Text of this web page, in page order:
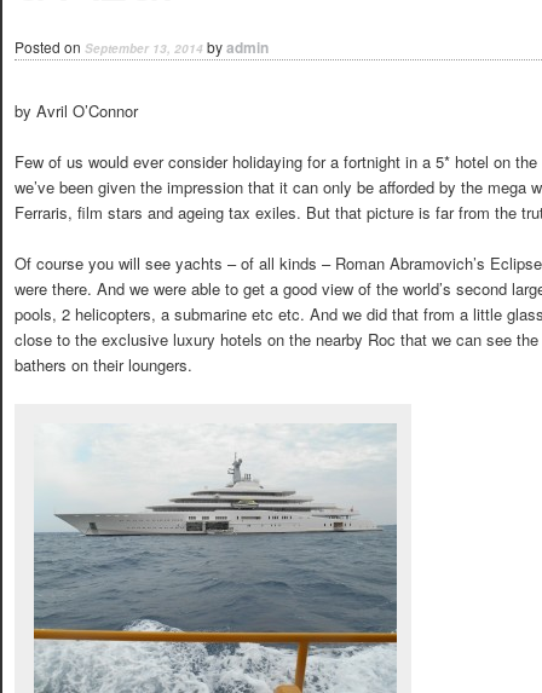
Posted on September 13, 2014 byadmin
by Avril O’Connor
Few of us would ever consider holidaying for a fortnight in a 5* hotel on the
we’ve been given the impression that it can only be afforded by the mega
Ferraris, film stars and ageing tax exiles. But that picture is far from the
Of course you will see yachts – of all kinds – Roman Abramovich’s
were there. And we were able to get a good view of the world’s second
pools, 2 helicopters, a submarine etc etc. And we did that from a little
close to the exclusive luxury hotels on the nearby Roc that we can see
bathers on their loungers.